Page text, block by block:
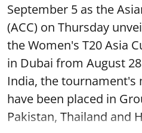
September 5 as the
(ACC) on Thursday
the Women's T20 Asia
in Dubai from August
India, the tournament's
have been placed in
Pakistan, Thailand and